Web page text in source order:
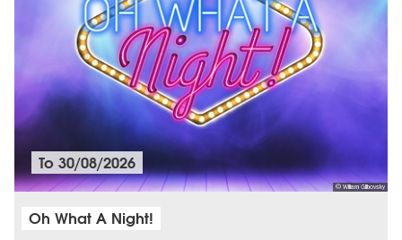
© Wiliam Glibovsky
To30/08/2026
Oh What A Night!